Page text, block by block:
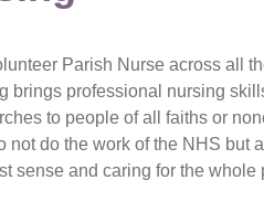
Parish Nurse across all
brings professional nursing
to people of all faiths or
not do the work of the NHS but
sense and caring for the whole